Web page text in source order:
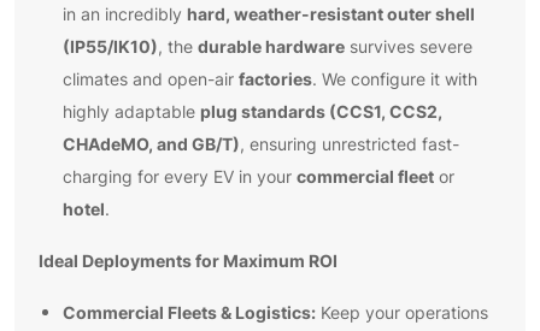
in an incredibly hard, weather-resistant outer shell
(IP55/IK10), the durable hardware survives severe
climates and open-air factories. We configure it with
highly adaptable plug standards (CCS1, CCS2,
CHAdeMO, and GB/T), ensuring unrestricted fast-
charging for every EV in your commercial fleet or
hotel.
Ideal Deployments for Maximum ROI
Commercial Fleets & Logistics: Keep your operations